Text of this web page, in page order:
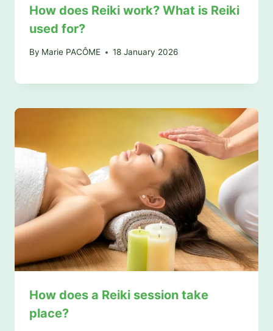
How does Reiki work? What is Reiki
used for?
By Marie PACÔME 18 January 2026
How does a Reiki session take
place?